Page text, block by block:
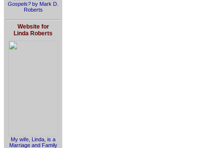
Gospels? by Mark D.
Roberts
Website for
Linda Roberts
My wife, Linda, is a
Marriage and Family